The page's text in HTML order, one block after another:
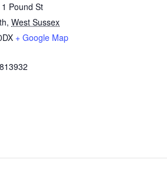
Pound St
, West Sussex
+ Google Map